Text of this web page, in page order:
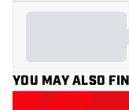
YOU MAY ALSO